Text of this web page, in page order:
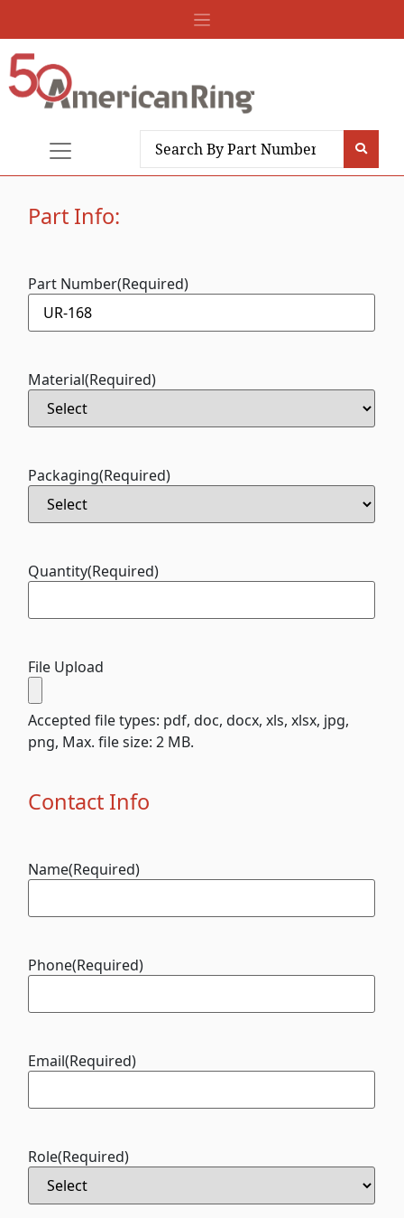
Part Info:
Part Number(Required)
Material(Required)
Packaging(Required)
Quantity(Required)
File Upload
Accepted file types: pdf, doc, docx, xls, xlsx, jpg,
png, Max. file size: 2 MB.
Contact Info
Name(Required)
Phone(Required)
Email(Required)
Role(Required)